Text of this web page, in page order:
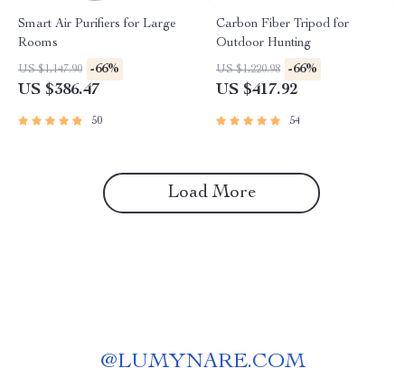
Smart Air Purifiers for Large
Rooms
US $1,147.90 -66%
US $386.47
50
Carbon Fiber Tripod for
Outdoor Hunting
US $1,220.98 -66%
US $417.92
54
Load More
@LUMYNARE.COM